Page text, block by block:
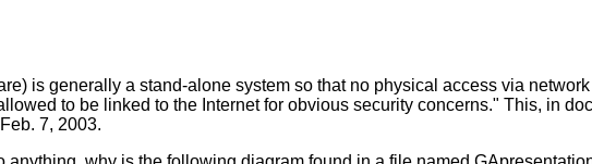
is generally a stand-alone system so that no physical access via
to be linked to the Internet for obvious security concerns." This, in
7, 2003.